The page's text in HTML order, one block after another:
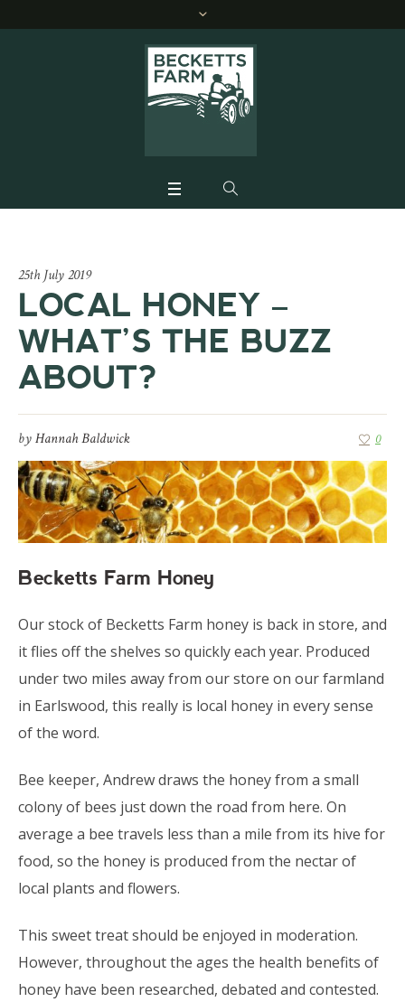
25th July 2019
LOCAL HONEY –
WHAT’S THE BUZZ
ABOUT?
byHannah Baldwick 0
Becketts Farm Honey
Our stock of Becketts Farm honey is back in store, and
it flies off the shelves so quickly each year. Produced
under two miles away from our store on our farmland
in Earlswood, this really is local honey in every sense
of the word.
Bee keeper, Andrew draws the honey from a small
colony of bees just down the road from here. On
average a bee travels less than a mile from its hive for
food, so the honey is produced from the nectar of
local plants and flowers.
This sweet treat should be enjoyed in moderation.
However, throughout the ages the health benefits of
honey have been researched, debated and contested.